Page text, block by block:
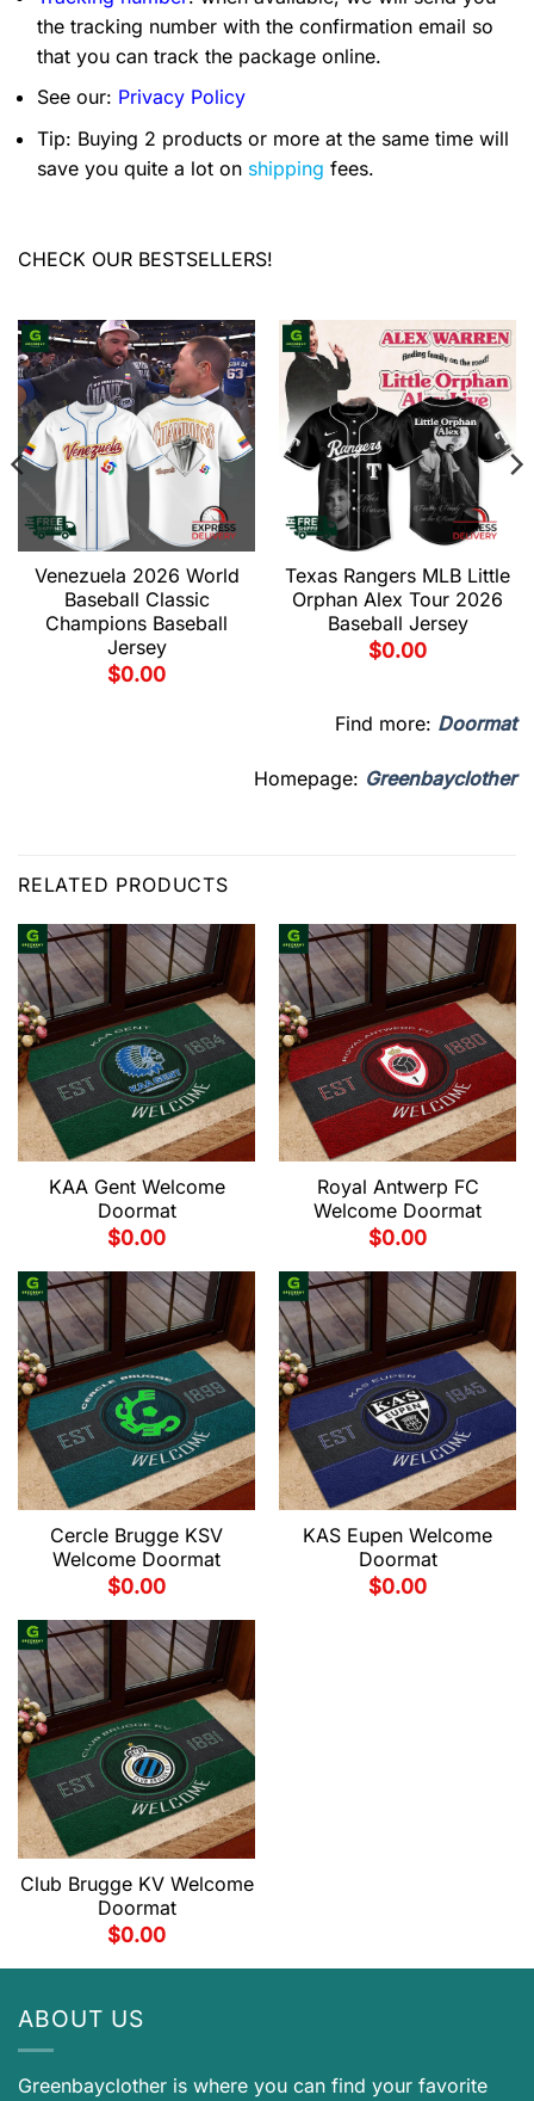
the tracking number with the confirmation email so
that you can track the package online.
See our: Privacy Policy
Tip: Buying 2 products or more at the same time will
save you quite a lot on shipping fees.
CHECK OUR BESTSELLERS!
Venezuela 2026 World
Baseball Classic
Champions Baseball
Jersey
$0.00
Texas Rangers MLB Little
Orphan Alex Tour 2026
Baseball Jersey
$0.00
Find more: Doormat
Homepage: Greenbayclother
RELATED PRODUCTS
KAA Gent Welcome
Doormat
$0.00
Royal Antwerp FC
Welcome Doormat
$0.00
Cercle Brugge KSV
Welcome Doormat
$0.00
KAS Eupen Welcome
Doormat
$0.00
Club Brugge KV Welcome
Doormat
$0.00
ABOUT US
Greenbayclother is where you can find your favorite